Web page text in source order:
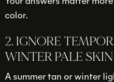
color.
2. IGNORE
WINTER PALE SKIN
A summer tan or winter